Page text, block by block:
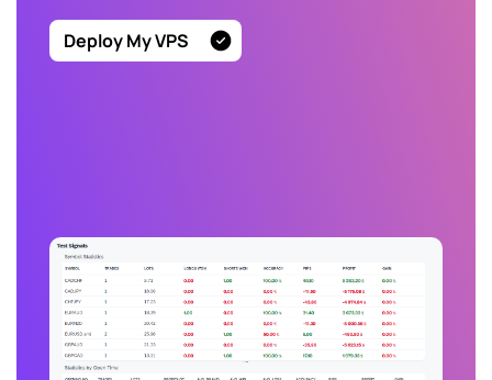
Deploy My VPS